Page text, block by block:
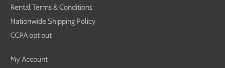
Rental Terms & Conditions
Nationwide Shipping Policy
CCPA opt out
My Account